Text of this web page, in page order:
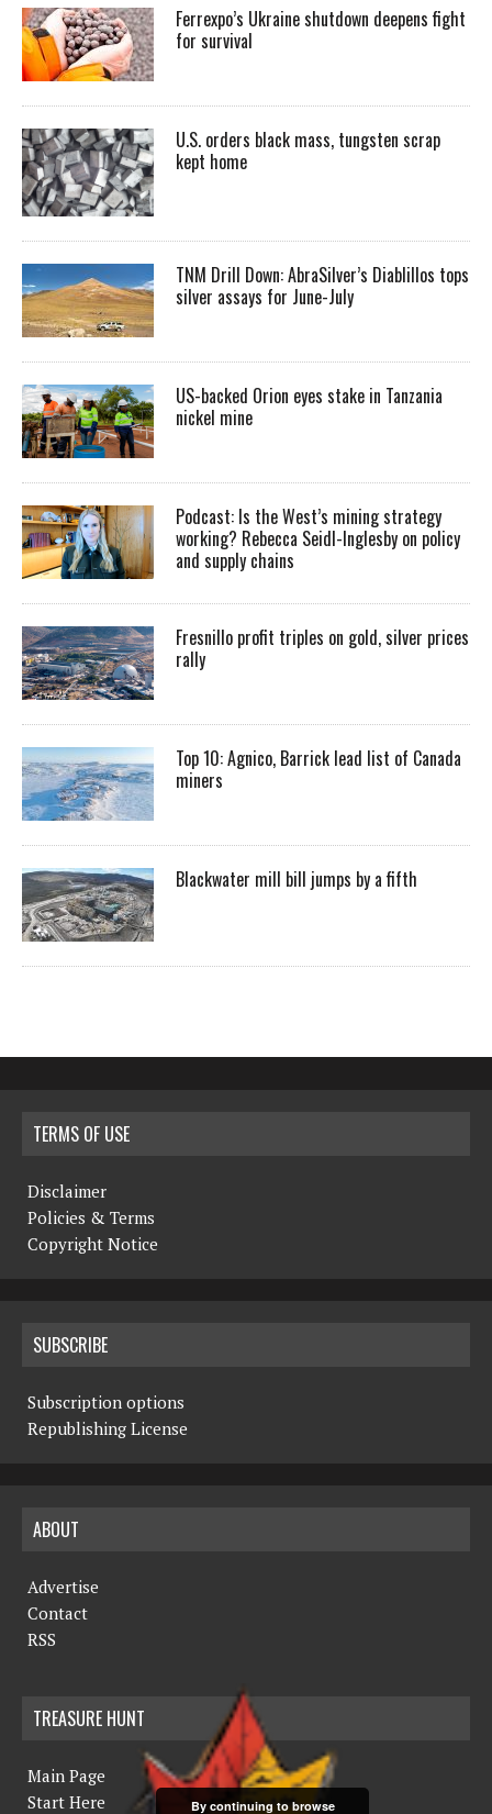
Ferrexpo’s Ukraine shutdown deepens fight
for survival
U.S. orders black mass, tungsten scrap
kept home
TNM Drill Down: AbraSilver’s Diablillos tops
silver assays for June-July
US-backed Orion eyes stake in Tanzania
nickel mine
Podcast: Is the West’s mining strategy
working? Rebecca Seidl-Inglesby on policy
and supply chains
Fresnillo profit triples on gold, silver prices
rally
Top 10: Agnico, Barrick lead list of Canada
miners
Blackwater mill bill jumps by a fifth
TERMS OF USE
Disclaimer
Policies & Terms
Copyright Notice
SUBSCRIBE
Subscription options
Republishing License
ABOUT
Advertise
Contact
RSS
TREASURE HUNT
Main Page
Start Here
By continuing to browse